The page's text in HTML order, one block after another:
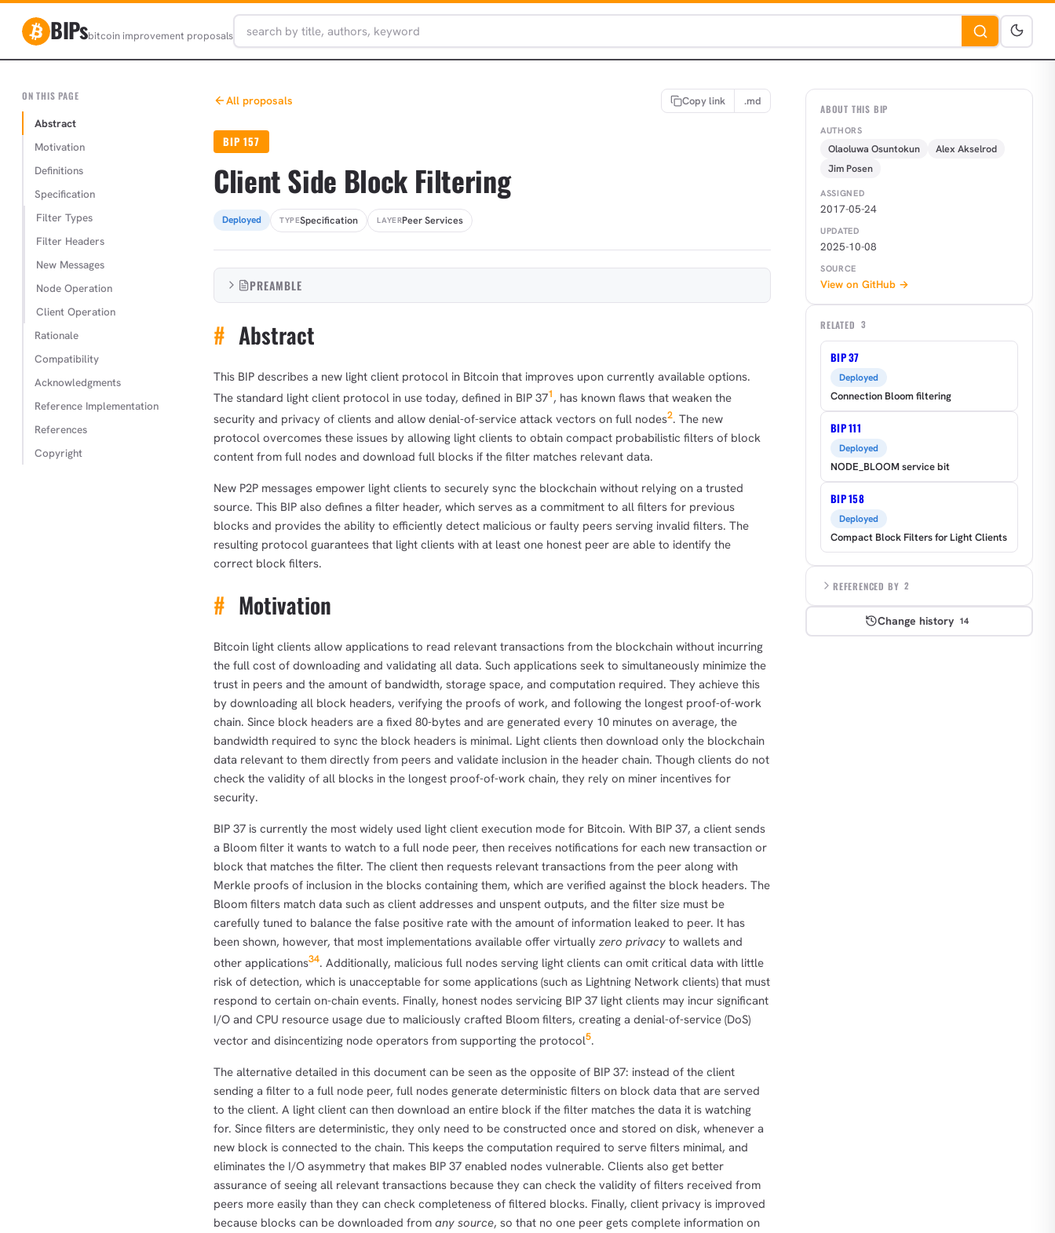
BIPsbitcoin improvement proposals
ON THIS PAGE
Abstract
Motivation
Definitions
Specification
Filter Types
Filter Headers
New Messages
Node Operation
Client Operation
Rationale
Compatibility
Acknowledgments
Reference Implementation
References
Copyright
All proposals Copy link .md
BIP 157
Client Side Block Filtering
Deployed TYPESpecification LAYERPeer Services
PREAMBLE
# Abstract
This BIP describes a new light client protocol in Bitcoin that improves upon currently available options.
The standard light client protocol in use today, defined in BIP 371, has known flaws that weaken the
security and privacy of clients and allow denial-of-service attack vectors on full nodes2. The new
protocol overcomes these issues by allowing light clients to obtain compact probabilistic filters of block
content from full nodes and download full blocks if the filter matches relevant data.
New P2P messages empower light clients to securely sync the blockchain without relying on a trusted
source. This BIP also defines a filter header, which serves as a commitment to all filters for previous
blocks and provides the ability to efficiently detect malicious or faulty peers serving invalid filters. The
resulting protocol guarantees that light clients with at least one honest peer are able to identify the
correct block filters.
# Motivation
Bitcoin light clients allow applications to read relevant transactions from the blockchain without incurring
the full cost of downloading and validating all data. Such applications seek to simultaneously minimize the
trust in peers and the amount of bandwidth, storage space, and computation required. They achieve this
by downloading all block headers, verifying the proofs of work, and following the longest proof-of-work
chain. Since block headers are a fixed 80-bytes and are generated every 10 minutes on average, the
bandwidth required to sync the block headers is minimal. Light clients then download only the blockchain
data relevant to them directly from peers and validate inclusion in the header chain. Though clients do not
check the validity of all blocks in the longest proof-of-work chain, they rely on miner incentives for
security.
BIP 37 is currently the most widely used light client execution mode for Bitcoin. With BIP 37, a client sends
a Bloom filter it wants to watch to a full node peer, then receives notifications for each new transaction or
block that matches the filter. The client then requests relevant transactions from the peer along with
Merkle proofs of inclusion in the blocks containing them, which are verified against the block headers. The
Bloom filters match data such as client addresses and unspent outputs, and the filter size must be
carefully tuned to balance the false positive rate with the amount of information leaked to peer. It has
been shown, however, that most implementations available offer virtually zero privacy to wallets and
other applications34. Additionally, malicious full nodes serving light clients can omit critical data with little
risk of detection, which is unacceptable for some applications (such as Lightning Network clients) that must
respond to certain on-chain events. Finally, honest nodes servicing BIP 37 light clients may incur significant
I/O and CPU resource usage due to maliciously crafted Bloom filters, creating a denial-of-service (DoS)
vector and disincentizing node operators from supporting the protocol5.
The alternative detailed in this document can be seen as the opposite of BIP 37: instead of the client
sending a filter to a full node peer, full nodes generate deterministic filters on block data that are served
to the client. A light client can then download an entire block if the filter matches the data it is watching
for. Since filters are deterministic, they only need to be constructed once and stored on disk, whenever a
new block is connected to the chain. This keeps the computation required to serve filters minimal, and
eliminates the I/O asymmetry that makes BIP 37 enabled nodes vulnerable. Clients also get better
assurance of seeing all relevant transactions because they can check the validity of filters received from
peers more easily than they can check completeness of filtered blocks. Finally, client privacy is improved
because blocks can be downloaded from any source, so that no one peer gets complete information on
ABOUT THIS BIP
AUTHORS
Olaoluwa Osuntokun
Alex Akselrod
Jim Posen
ASSIGNED
2017-05-24
UPDATED
2025-10-08
SOURCE
View on GitHub →
RELATED 3
BIP 37
Deployed
Connection Bloom filtering
BIP 111
Deployed
NODE_BLOOM service bit
BIP 158
Deployed
Compact Block Filters for Light Clients
REFERENCED BY 2
Change history 14